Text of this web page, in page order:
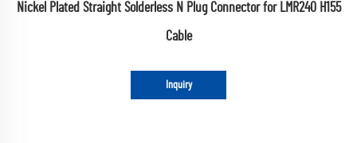
Nickel Plated Straight Solderless N Plug Connector for LMR240 H155
Cable
Inquiry